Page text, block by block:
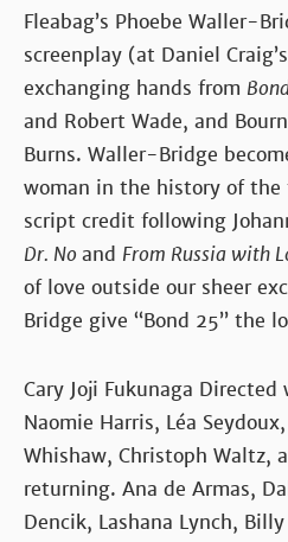
Fleabag’s Phoebe Waller-
screenplay (at Daniel
exchanging hands from
and Robert Wade, and
Burns. Waller-Bridge
woman in the history of the
script credit following
Dr. Noand From Russia with
of love outside our sheer
Bridge give “Bond 25” the
Cary Joji Fukunaga
Naomie Harris, Léa
Whishaw, Christoph Waltz,
returning. Ana de Armas,
Dencik, Lashana Lynch,